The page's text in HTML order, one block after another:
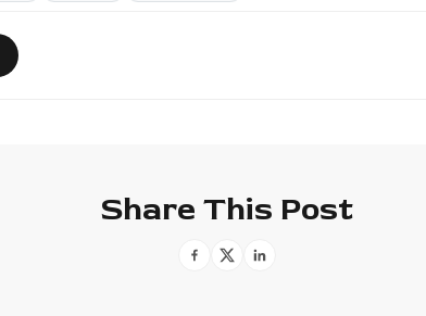
Share This Post